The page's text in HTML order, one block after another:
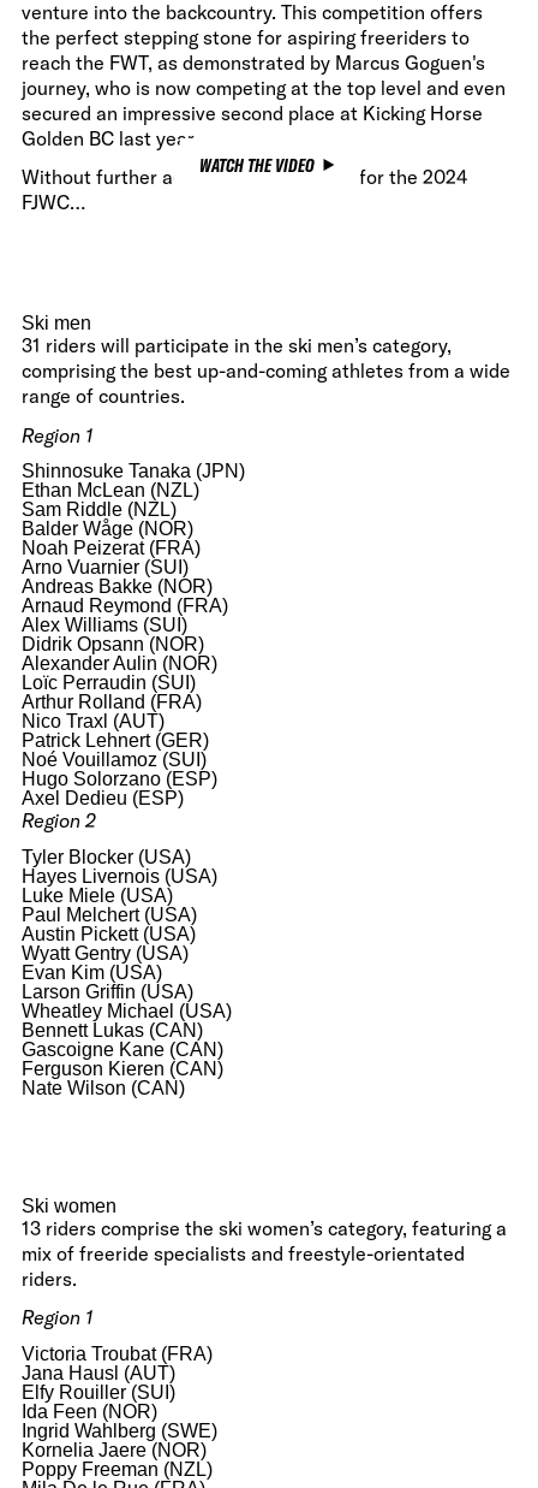
venture into the backcountry. This competition offers
the perfect stepping stone for aspiring freeriders to
reach the FWT, as demonstrated by Marcus Goguen's
journey, who is now competing at the top level and even
secured an impressive second place at Kicking Horse
Golden BC last year.
WATCH THE VIDEO
Without further ado, here is the roster for the 2024
FJWC…
Ski men
31 riders will participate in the ski men’s category,
comprising the best up-and-coming athletes from a wide
range of countries.
Region 1
Shinnosuke Tanaka (JPN)
Ethan McLean (NZL)
Sam Riddle (NZL)
Balder Wåge (NOR)
Noah Peizerat (FRA)
Arno Vuarnier (SUI)
Andreas Bakke (NOR)
Arnaud Reymond (FRA)
Alex Williams (SUI)
Didrik Opsann (NOR)
Alexander Aulin (NOR)
Loïc Perraudin (SUI)
Arthur Rolland (FRA)
Nico Traxl (AUT)
Patrick Lehnert (GER)
Noé Vouillamoz (SUI)
Hugo Solorzano (ESP)
Axel Dedieu (ESP)
Region 2
Tyler Blocker (USA)
Hayes Livernois (USA)
Luke Miele (USA)
Paul Melchert (USA)
Austin Pickett (USA)
Wyatt Gentry (USA)
Evan Kim (USA)
Larson Griffin (USA)
Wheatley Michael (USA)
Bennett Lukas (CAN)
Gascoigne Kane (CAN)
Ferguson Kieren (CAN)
Nate Wilson (CAN)
Ski women
13 riders comprise the ski women’s category, featuring a
mix of freeride specialists and freestyle-orientated
riders.
Region 1
Victoria Troubat (FRA)
Jana Hausl (AUT)
Elfy Rouiller (SUI)
Ida Feen (NOR)
Ingrid Wahlberg (SWE)
Kornelia Jaere (NOR)
Poppy Freeman (NZL)